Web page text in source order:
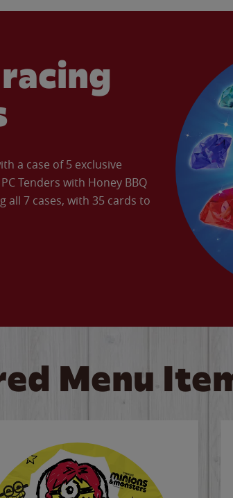
a case of 5 exclusive
Tenders with Honey BBQ
all 7 cases, with 35 cards to
Menu